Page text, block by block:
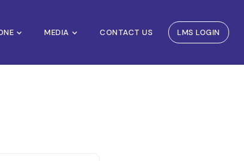
MEDIA CONTACT US LMS LOGIN